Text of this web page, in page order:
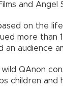
and Angel
on the
more than
audience
QAnon
children and